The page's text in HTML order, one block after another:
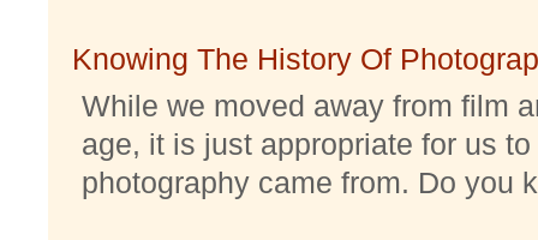
Knowing The History Of
While we moved away from film
age, it is just appropriate for us
photography came from. Do you